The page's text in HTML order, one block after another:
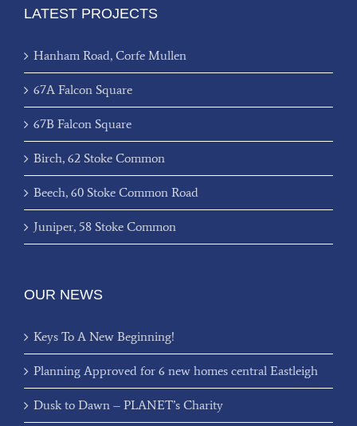
LATEST PROJECTS
Hanham Road, Corfe Mullen
67A Falcon Square
67B Falcon Square
Birch, 62 Stoke Common
Beech, 60 Stoke Common Road
Juniper, 58 Stoke Common
OUR NEWS
Keys To A New Beginning!
Planning Approved for 6 new homes central Eastleigh
Dusk to Dawn – PLANET’s Charity